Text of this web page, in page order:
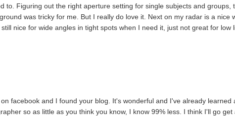
to. Figuring out the right aperture setting for single subjects and groups,
was tricky for me. But I really do love it. Next on my radar is a nice
nice for wide angles in tight spots when I need it, just not great for low
facebook and I found your blog. It's wonderful and I've already learned
so as little as you think you know, I know 99% less. I think I'll go get